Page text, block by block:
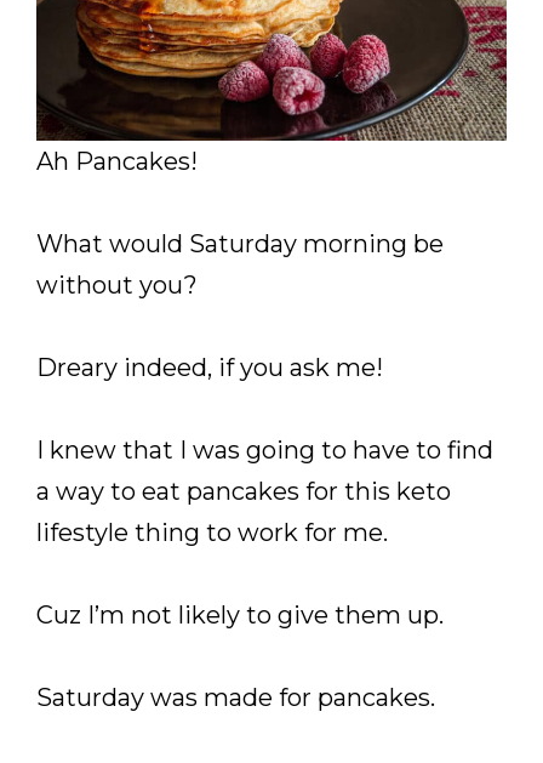
Ah Pancakes!
What would Saturday morning be
without you?
Dreary indeed, if you ask me!
I knew that I was going to have to find
a way to eat pancakes for this keto
lifestyle thing to work for me.
Cuz I’m not likely to give them up.
Saturday was made for pancakes.